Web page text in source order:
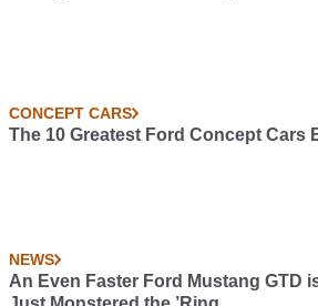
CONCEPT CARS
The 10 Greatest Ford Concept Cars
NEWS
An Even Faster Ford Mustang GTD